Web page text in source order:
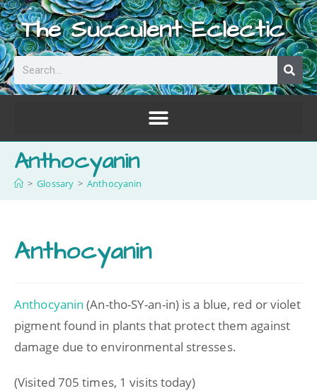
The Succulent Eclectic
Anthocyanin
> Glossary > Anthocyanin
Anthocyanin
Anthocyanin (An-tho-SY-an-in) is a blue, red or violet
pigment found in plants that protect them against
damage due to environmental stresses.
(Visited 705 times, 1 visits today)